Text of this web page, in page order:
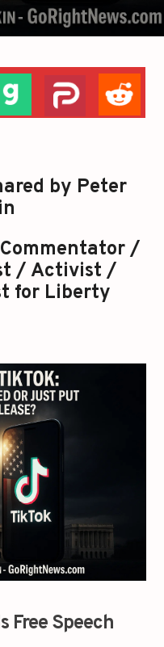
by Peter
/
/ Activist /
for Liberty
Free Speech